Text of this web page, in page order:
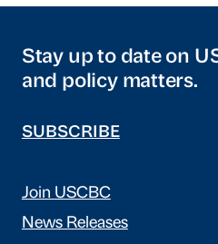
Stay up to date on
and policy matters.
SUBSCRIBE
Join USCBC
News Releases